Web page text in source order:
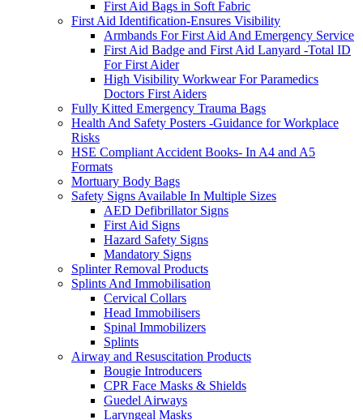
First Aid Bags in Soft Fabric
First Aid Identification-Ensures Visibility
Armbands For First Aid And Emergency Service
First Aid Badge and First Aid Lanyard -Total ID
For First Aider
High Visibility Workwear For Paramedics
Doctors First Aiders
Fully Kitted Emergency Trauma Bags
Health And Safety Posters -Guidance for Workplace
Risks
HSE Compliant Accident Books- In A4 and A5
Formats
Mortuary Body Bags
Safety Signs Available In Multiple Sizes
AED Defibrillator Signs
First Aid Signs
Hazard Safety Signs
Mandatory Signs
Splinter Removal Products
Splints And Immobilisation
Cervical Collars
Head Immobilisers
Spinal Immobilizers
Splints
Airway and Resuscitation Products
Bougie Introducers
CPR Face Masks & Shields
Guedel Airways
Laryngeal Masks